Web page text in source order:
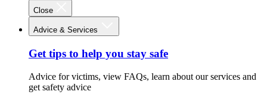
Close
Advice & Services
Get tips to help you stay safe
Advice for victims, view FAQs, learn about our services and
get safety advice